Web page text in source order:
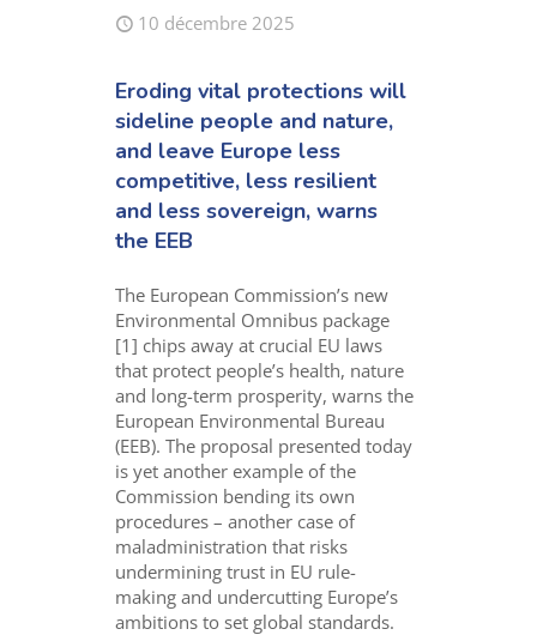
10 décembre 2025
Erodingvital protections will
sideline people and nature,
and leave Europe less
competitive, less resilient
and less sovereign, warns
the EEB
The European Commission’s new
Environmental Omnibus package
[1] chips away at crucial EU laws
that protect people’s health, nature
and long-term prosperity,warns the
European Environmental Bureau
(EEB).The proposal presented today
is yet another example of the
Commission bending its own
procedures – another case of
maladministration that risks
undermining trust in EU rule-
making and undercutting Europe’s
ambitions to set globalstandards.